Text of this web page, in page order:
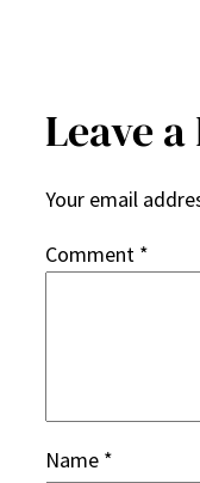
Leave
Your email
Comment *
Name *